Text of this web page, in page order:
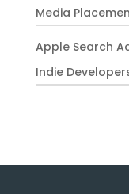
Media
Apple Search
Indie